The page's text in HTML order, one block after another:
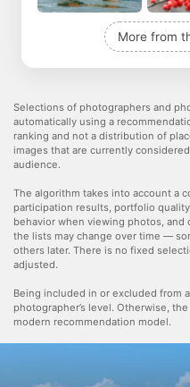
More from
Selections of photographers and
automatically using a
ranking and not a distribution of
images that are currently
audience.
The algorithm takes into account a
participation results, portfolio
behavior when viewing photos,
the lists may change over time —
others later. There is no fixed
adjusted.
Being included in or excluded from
photographer’s level. Otherwise,
modern recommendation model.